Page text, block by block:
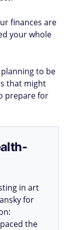
finances are
your whole
to be
that might
prepare for
in art
for
the